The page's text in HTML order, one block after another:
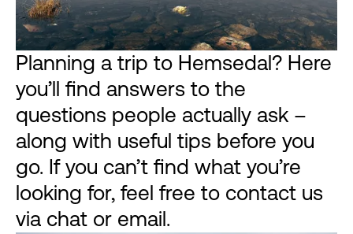
Planning a trip to Hemsedal? Here
you’ll find answers to the
questions people actually ask –
along with useful tips before you
go. If you can’t find what you’re
looking for, feel free to contact us
via chat or email.